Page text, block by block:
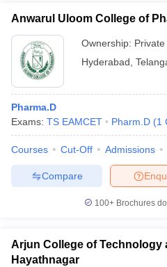
Anwarul Uloom College of
Ownership: Private
Hyderabad
Pharma.D
Exams: TS EAMCET Pharm.D (1
Courses Cut-Off Admissions
Compare
100+ Brochures
Arjun College of Technology
Hayathnagar